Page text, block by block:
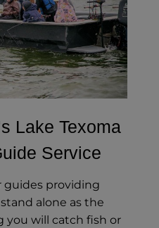
Lake Texoma
Service
guides providing
alone as the
you will catch fish or